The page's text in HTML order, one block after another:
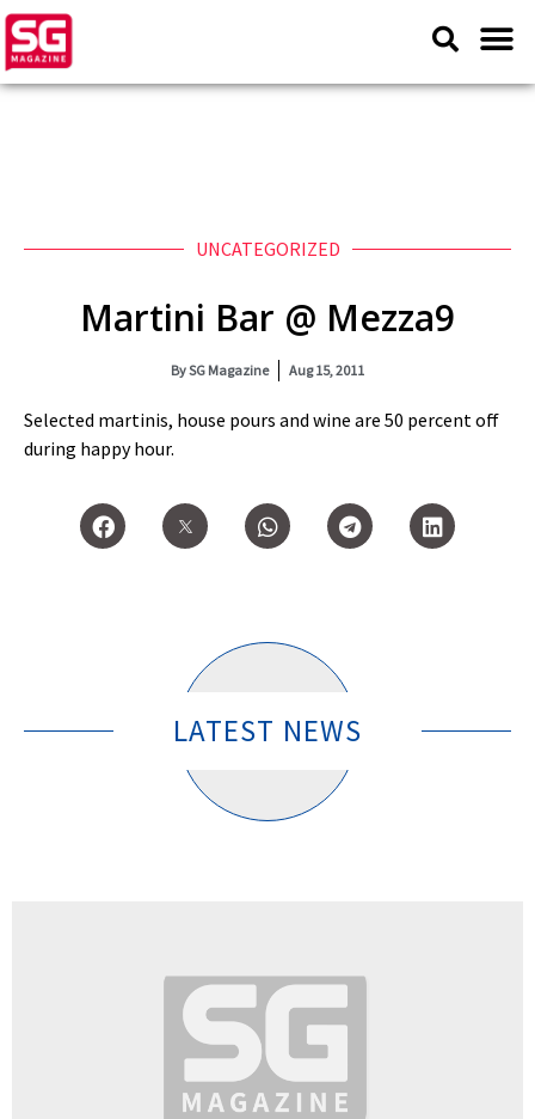
UNCATEGORIZED
Martini Bar @ Mezza9
BySG Magazine Aug 15, 2011
Selected martinis, house pours and wine are 50 percent off
during happy hour.
LATEST NEWS